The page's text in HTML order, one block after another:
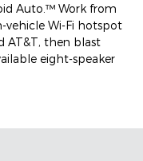
Auto.™ Work from
vehicle Wi-Fi hotspot
AT&T, then blast
eight-speaker